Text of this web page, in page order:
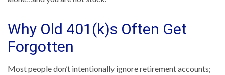
Why Old 401(k)s Often Get
Forgotten
Most people don’t intentionally ignore retirement accounts;